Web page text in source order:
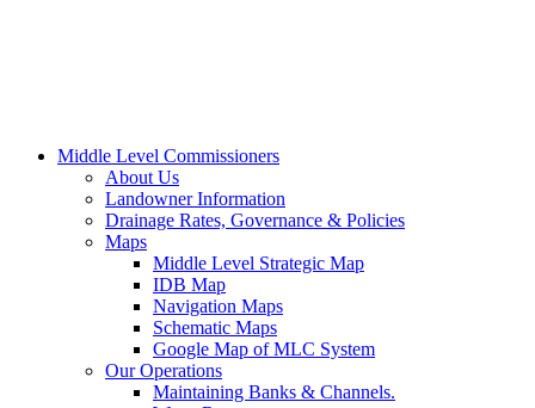
Middle Level Commissioners
About Us
Landowner Information
Drainage Rates, Governance & Policies
Maps
Middle Level Strategic Map
IDB Map
Navigation Maps
Schematic Maps
Google Map of MLC System
Our Operations
Maintaining Banks & Channels.